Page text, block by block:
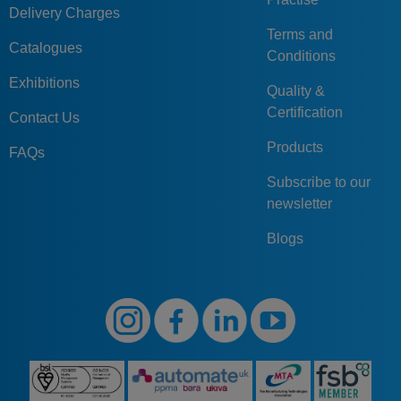
Delivery Charges
Catalogues
Exhibitions
Contact Us
FAQs
Terms and
Conditions
Quality &
Certification
Products
Subscribe to our
newsletter
Blogs